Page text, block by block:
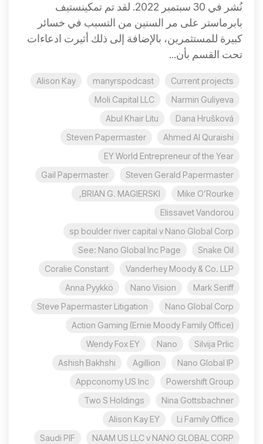
نُشر في 30 سبتمبر 2022. لقد تم تمكينستيف
بابرماستر على مر السنين من التسبب في خسائر
كبيرة للمستثمرين، بالإضافة إلى ذلك أثيرت ادعاءات
تحت القسم بأن...
Current projects
manyrspodcast
Alison Kay
Narmin Guliyeva
Moli Capital LLC
Dana Hrušková
Abul Khair Litu
Ahmed Al Quraishi
Steven Papermaster
EY World Entrepreneur of the Year
Steven Gerald Papermaster
Gail Papermaster
Mike O’Rourke
BRIAN G. MAGIERSKI,
Elissavet Vandorou
sp boulder river capital v Nano Global Corp
Snake Oil
See: Nano Global Inc Page
Vanderhey Moody & Co. LLP
Coralie Constant
Mark Seriff
Nano Vision
Anna Pyykkö
Nano Global Corp
Steve Papermaster Litigation
Action Gaming (Ernie Moody Family Office)
Silvija Prlic
Nano
Wendy Fox EY
Nano Global IP
Agillion
Ashish Bakhshi
Powershift Group
Appconomy US Inc
Nina Gottsbachner
Two S Holdings
Li Family Office
Alison Kay EY
NAAM US LLC v NANO GLOBAL CORP
Saudi PIF